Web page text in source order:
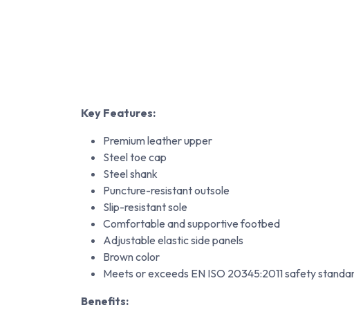
Key Features:
Premium leather upper
Steel toe cap
Steel shank
Puncture-resistant outsole
Slip-resistant sole
Comfortable and supportive footbed
Adjustable elastic side panels
Brown color
Meets or exceeds EN ISO 20345:2011 safety
Benefits: